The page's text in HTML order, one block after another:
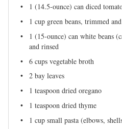
1 (14.5-ounce) can diced
1 cup green beans, trimmed
1 (15-ounce) can white beans
and rinsed
6 cups vegetable broth
2 bay leaves
1 teaspoon dried oregano
1 teaspoon dried thyme
1 cup small pasta (elbows,